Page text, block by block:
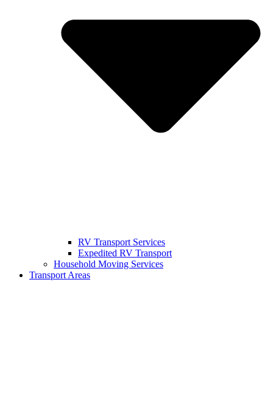
RV Transport Services
Expedited RV Transport
Household Moving Services
Transport Areas